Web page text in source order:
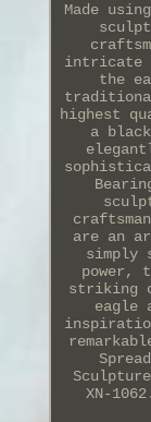
Made
intricate
the
highest
a
are an
simply
power,
striking
eagle
XN-